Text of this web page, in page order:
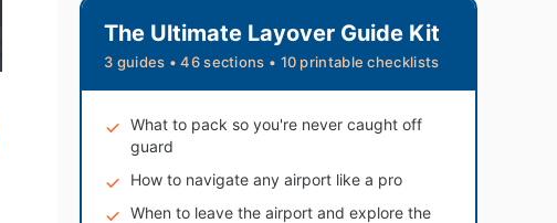
The Ultimate Layover Guide Kit
3 guides • 46 sections • 10 printable checklists
What to pack so you're never caught off
guard
How to navigate any airport like a pro
When to leave the airport and explore the